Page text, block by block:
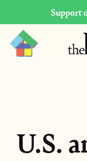
Support
U.S.